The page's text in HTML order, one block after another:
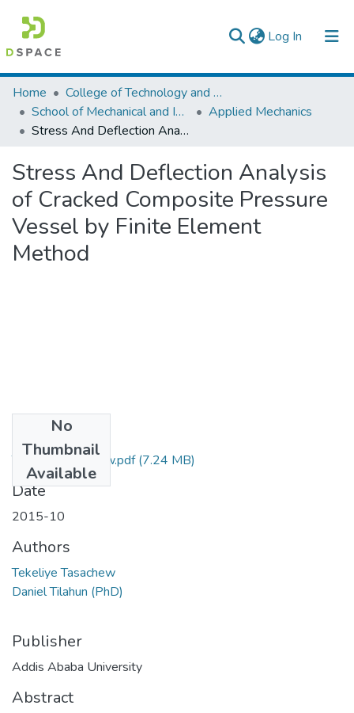
Log In (current)
Colleges, Institutes & Collections
Browse AAU-ETD
Home
College of Technology and Built Environment
School of Mechanical and Industrial Engineering
Applied Mechanics
Stress And Deflection Analysis of Cracked Composite Pressure Vessel by Finite Element Method
Stress And Deflection Analysis
of Cracked Composite Pressure
Vessel by Finite Element
Method
No
Thumbnail
Available
Tekeliye Tasachew.pdf(7.24 MB)
Date
2015-10
Authors
Tekeliye Tasachew
Daniel Tilahun (PhD)
Publisher
Addis Ababa University
Abstract